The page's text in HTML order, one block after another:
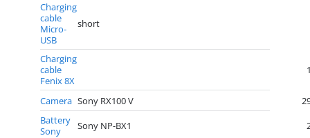
Charging
cable
Micro-
USB
short
Charging
cable
Fenix 8X
Camera Sony RX100 V
Battery
Sony
Sony NP-BX1